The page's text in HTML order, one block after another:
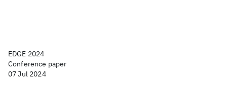
EDGE 2024
Conference paper
07 Jul 2024